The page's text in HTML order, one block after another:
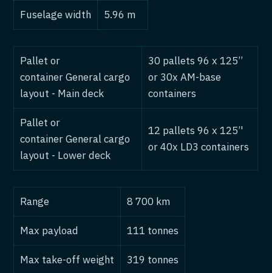
Fuselage width 5.96 m
Pallet or
container General cargo
layout - Main deck
30 pallets 96 x 125’’
or 30x AM-base
containers
Pallet or
container General cargo
layout - Lower deck
12 pallets 96 x 125’'
or 40x LD3 containers
Range 8 700 km
Max payload 111 tonnes
Max take-off weight 319 tonnes